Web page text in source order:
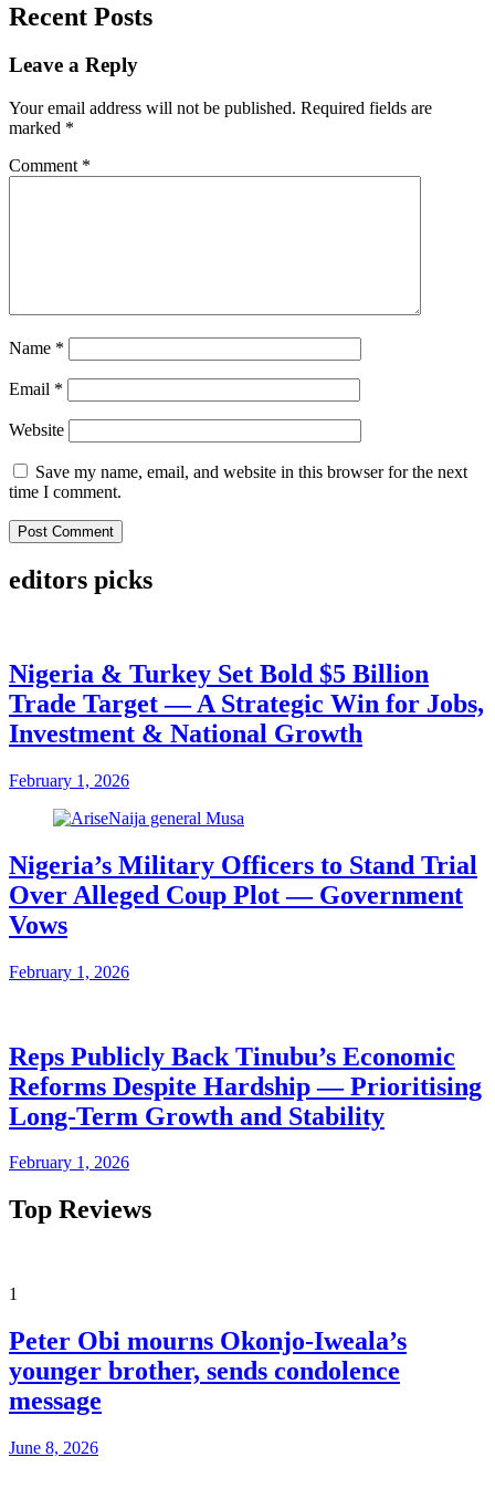
Recent Posts
Leave a Reply
Your email address will not be published. Required fields are
marked *
Comment *
Name *
Email *
Website
Save my name, email, and website in this browser for the next
time I comment.
editors picks
Nigeria & Turkey Set Bold $5 Billion
Trade Target — A Strategic Win for Jobs,
Investment & National Growth
February 1, 2026
Nigeria’s Military Officers to Stand Trial
Over Alleged Coup Plot — Government
Vows
February 1, 2026
Reps Publicly Back Tinubu’s Economic
Reforms Despite Hardship — Prioritising
Long-Term Growth and Stability
February 1, 2026
Top Reviews
1
Peter Obi mourns Okonjo-Iweala’s
younger brother, sends condolence
message
June 8, 2026